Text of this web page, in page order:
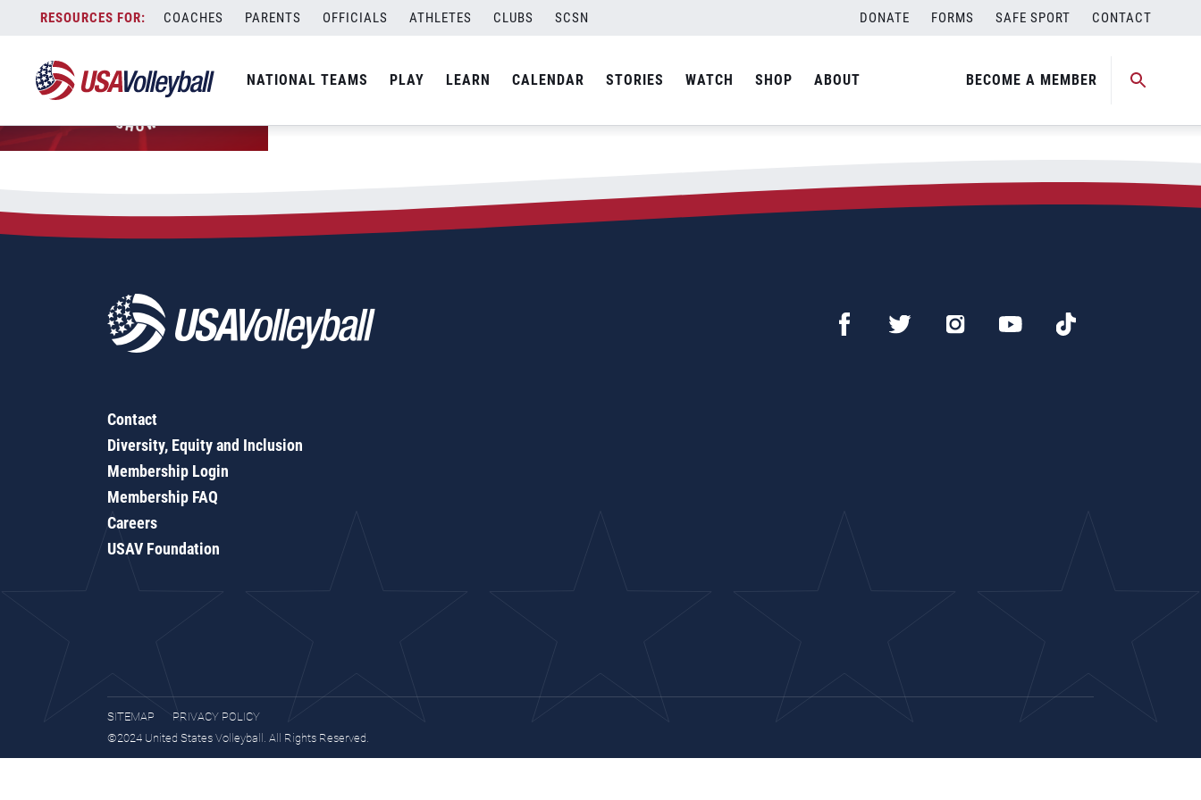
content
COACHES PARENTS OFFICIALS ATHLETES CLUBS SCSN DONATE FORMS SAFE SPORT CONTACT
NATIONAL TEAMS PLAY LEARN CALENDAR STORIES WATCH SHOP ABOUT BECOME A MEMBER
Contact
Diversity, Equity and Inclusion
Membership Login
Membership FAQ
Careers
USAV Foundation
SITEMAP
PRIVACY POLICY
©2024 United States Volleyball. All Rights Reserved.